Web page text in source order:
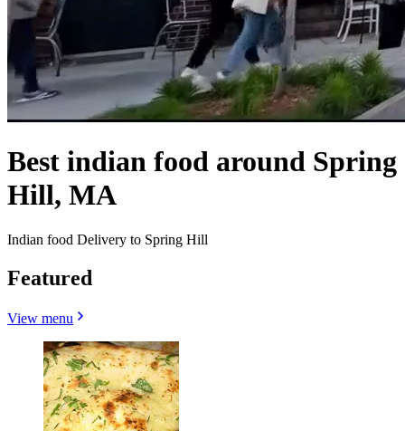
Best indian food around Spring
Hill, MA
Indian food Delivery to Spring Hill
Featured
View menu